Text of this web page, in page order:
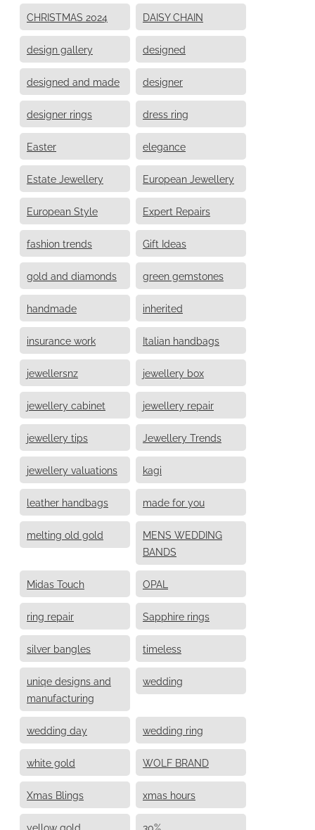
CHRISTMAS 2024 DAISY CHAIN
design gallery designed
designed and made designer
designer rings dress ring
Easter elegance
Estate Jewellery European Jewellery
European Style Expert Repairs
fashion trends Gift Ideas
gold and diamonds green gemstones
handmade inherited
insurance work Italian handbags
jewellersnz jewellery box
jewellery cabinet jewellery repair
jewellery tips Jewellery Trends
jewellery valuations kagi
leather handbags made for you
melting old gold
MENS WEDDING
BANDS
Midas Touch OPAL
ring repair Sapphire rings
silver bangles timeless
uniqe designs and
manufacturing
wedding
wedding day wedding ring
white gold WOLF BRAND
Xmas Blings xmas hours
yellow gold 30%